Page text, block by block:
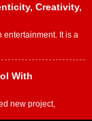
Creativity,
entertainment. It is a
With
new project,